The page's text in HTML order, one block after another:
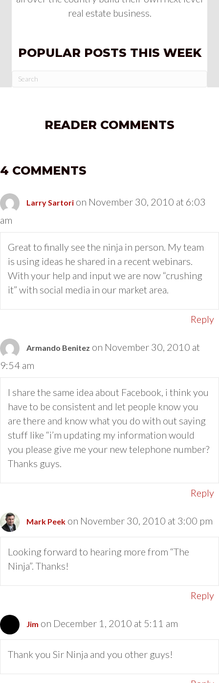
real estate business.
POPULAR POSTS THIS WEEK
READER COMMENTS
4 COMMENTS
Larry Sartori on November 30, 2010 at 6:03
am
Great to finally see the ninja in person. My team
is using ideas he shared in a recent webinars.
With your help and input we are now “crushing
it” with social media in our market area.
Reply
Armando Benitez on November 30, 2010 at
9:54 am
I share the same idea about Facebook, i think you
have to be consistent and let people know you
are there and know what you do with out saying
stuff like “i’m updating my information would
you please give me your new telephone number?
Thanks guys.
Reply
Mark Peek on November 30, 2010 at 3:00 pm
Looking forward to hearing more from “The
Ninja”. Thanks!
Reply
Jim on December 1, 2010 at 5:11 am
Thank you Sir Ninja and you other guys!